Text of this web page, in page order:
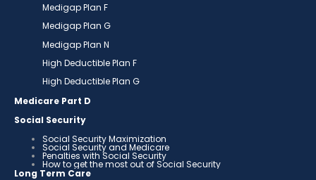
Medigap Plan F
Medigap Plan G
Medigap Plan N
High Deductible Plan F
High Deductible Plan G
Medicare Part D
Social Security
Social Security Maximization
Social Security and Medicare
Penalties with Social Security
How to get the most out of Social Security
Long Term Care